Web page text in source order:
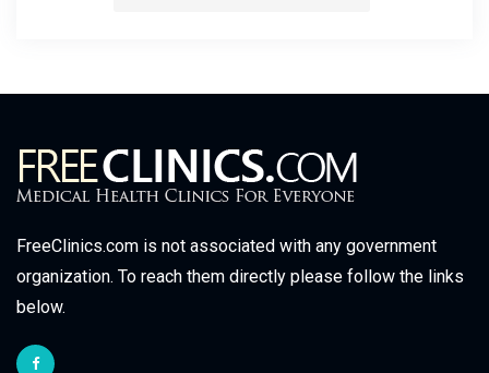
FreeClinics.com is not associated with any government
organization. To reach them directly please follow the links
below.